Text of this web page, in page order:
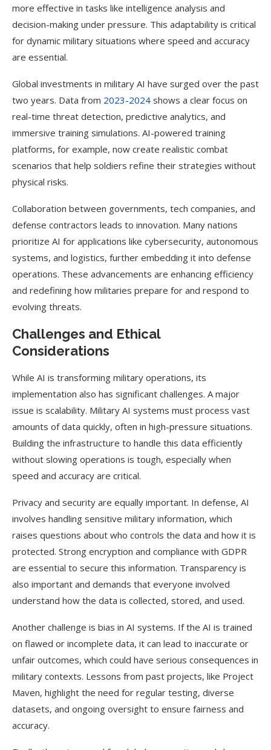
more effective in tasks like intelligence analysis and
decision-making under pressure. This adaptability is critical
for dynamic military situations where speed and accuracy
are essential.
Global investments in military AI have surged over the past
two years. Data from 2023-2024 shows a clear focus on
real-time threat detection, predictive analytics, and
immersive training simulations. AI-powered training
platforms, for example, now create realistic combat
scenarios that help soldiers refine their strategies without
physical risks.
Collaboration between governments, tech companies, and
defense contractors leads to innovation. Many nations
prioritize AI for applications like cybersecurity, autonomous
systems, and logistics, further embedding it into defense
operations. These advancements are enhancing efficiency
and redefining how militaries prepare for and respond to
evolving threats.
Challenges and Ethical
Considerations
While AI is transforming military operations, its
implementation also has significant challenges. A major
issue is scalability. Military AI systems must process vast
amounts of data quickly, often in high-pressure situations.
Building the infrastructure to handle this data efficiently
without slowing operations is tough, especially when
speed and accuracy are critical.
Privacy and security are equally important. In defense, AI
involves handling sensitive military information, which
raises questions about who controls the data and how it is
protected. Strong encryption and compliance with GDPR
are essential to secure this information. Transparency is
also important and demands that everyone involved
understand how the data is collected, stored, and used.
Another challenge is bias in AI systems. If the AI is trained
on flawed or incomplete data, it can lead to inaccurate or
unfair outcomes, which could have serious consequences in
military contexts. Lessons from past projects, like Project
Maven, highlight the need for regular testing, diverse
datasets, and ongoing oversight to ensure fairness and
accuracy.